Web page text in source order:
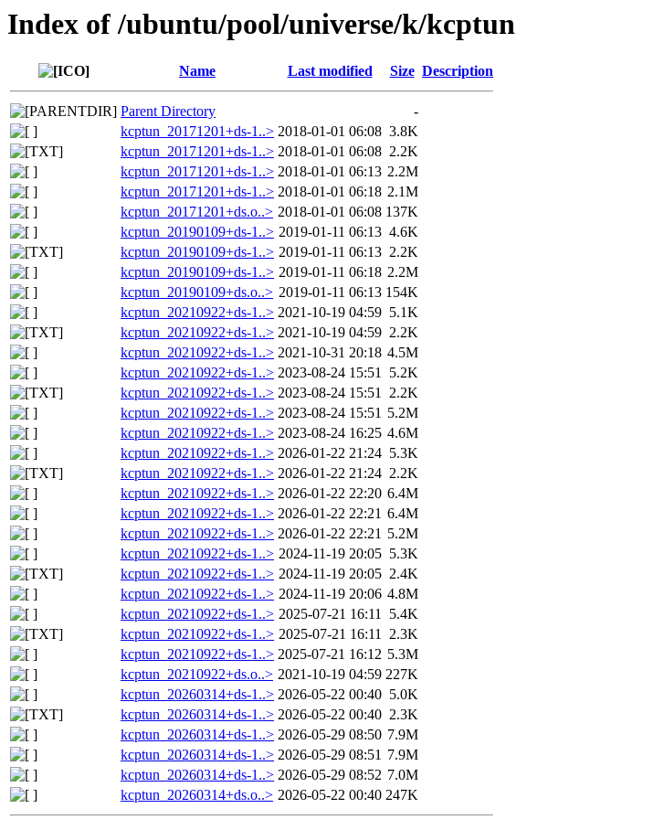
Index of /ubuntu/pool/universe/k/kcptun
Name Last modified Size Description
Parent Directory
-
kcptun_20171201+ds-1..> 2018-01-01 06:08 3.8K
kcptun_20171201+ds-1..> 2018-01-01 06:08 2.2K
kcptun_20171201+ds-1..> 2018-01-01 06:13 2.2M
kcptun_20171201+ds-1..> 2018-01-01 06:18 2.1M
kcptun_20171201+ds.o..> 2018-01-01 06:08 137K
kcptun_20190109+ds-1..> 2019-01-11 06:13 4.6K
kcptun_20190109+ds-1..> 2019-01-11 06:13 2.2K
kcptun_20190109+ds-1..> 2019-01-11 06:18 2.2M
kcptun_20190109+ds.o..> 2019-01-11 06:13 154K
kcptun_20210922+ds-1..> 2021-10-19 04:59 5.1K
kcptun_20210922+ds-1..> 2021-10-19 04:59 2.2K
kcptun_20210922+ds-1..> 2021-10-31 20:18 4.5M
kcptun_20210922+ds-1..> 2023-08-24 15:51 5.2K
kcptun_20210922+ds-1..> 2023-08-24 15:51 2.2K
kcptun_20210922+ds-1..> 2023-08-24 15:51 5.2M
kcptun_20210922+ds-1..> 2023-08-24 16:25 4.6M
kcptun_20210922+ds-1..> 2026-01-22 21:24 5.3K
kcptun_20210922+ds-1..> 2026-01-22 21:24 2.2K
kcptun_20210922+ds-1..> 2026-01-22 22:20 6.4M
kcptun_20210922+ds-1..> 2026-01-22 22:21 6.4M
kcptun_20210922+ds-1..> 2026-01-22 22:21 5.2M
kcptun_20210922+ds-1..> 2024-11-19 20:05 5.3K
kcptun_20210922+ds-1..> 2024-11-19 20:05 2.4K
kcptun_20210922+ds-1..> 2024-11-19 20:06 4.8M
kcptun_20210922+ds-1..> 2025-07-21 16:11 5.4K
kcptun_20210922+ds-1..> 2025-07-21 16:11 2.3K
kcptun_20210922+ds-1..> 2025-07-21 16:12 5.3M
kcptun_20210922+ds.o..> 2021-10-19 04:59 227K
kcptun_20260314+ds-1..> 2026-05-22 00:40 5.0K
kcptun_20260314+ds-1..> 2026-05-22 00:40 2.3K
kcptun_20260314+ds-1..> 2026-05-29 08:50 7.9M
kcptun_20260314+ds-1..> 2026-05-29 08:51 7.9M
kcptun_20260314+ds-1..> 2026-05-29 08:52 7.0M
kcptun_20260314+ds.o..> 2026-05-22 00:40 247K